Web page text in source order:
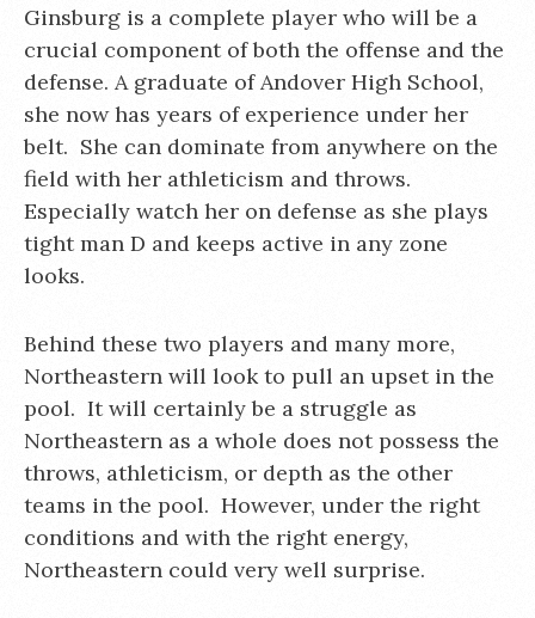
Ginsburg is a complete player who will be a
crucial component of both the offense and the
defense. A graduate of Andover High School,
she now has years of experience under her
belt. She can dominate from anywhere on the
field with her athleticism and throws.
Especially watch her on defense as she plays
tight man D and keeps active in any zone
looks.
Behind these two players and many more,
Northeastern will look to pull an upset in the
pool. It will certainly be a struggle as
Northeastern as a whole does not possess the
throws, athleticism, or depth as the other
teams in the pool. However, under the right
conditions and with the right energy,
Northeastern could very well surprise.